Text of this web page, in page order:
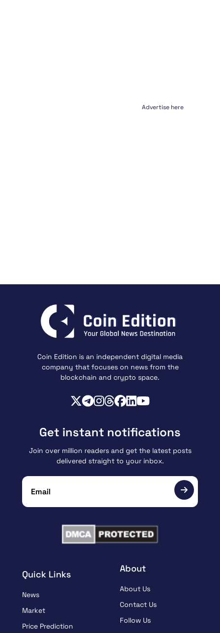
Advertise here
Coin Edition is an independent digital media
company that focuses on news from the
blockchain and crypto space.
Quick Links
News
Market
Price Prediction
About
About Us
Contact Us
Follow Us
Get instant notifications
Join over million readers and get the latest posts
delivered straight to your inbox.